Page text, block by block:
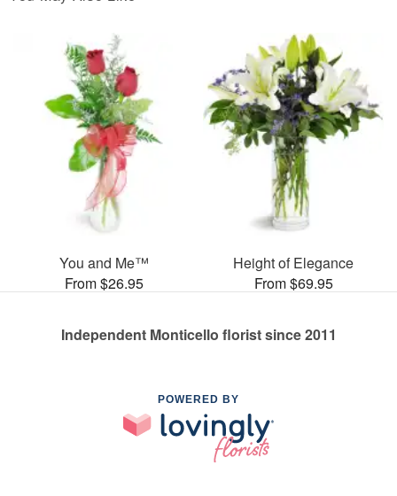
You and Me™
From $26.95
Height of Elegance
From $69.95
Independent Monticello florist since 2011
POWERED BY